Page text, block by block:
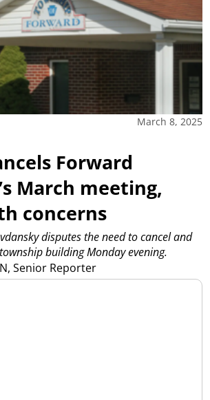
March 8, 2025
Forward
March meeting,
concerns
Senior Reporter
disputes the need to cancel and
building Monday evening.